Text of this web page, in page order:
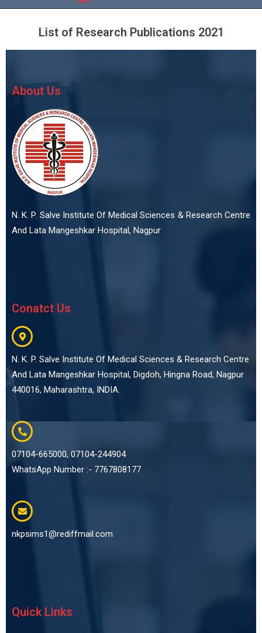
List of Research Publications 2021
About Us
N. K. P. Salve Institute Of Medical Sciences & Research Centre
And Lata Mangeshkar Hospital, Nagpur
Conatct Us
N. K. P. Salve Institute Of Medical Sciences & Research Centre
And Lata Mangeshkar Hospital, Digdoh, Hingna Road, Nagpur
440016, Maharashtra, INDIA.
07104-665000, 07104-244904
WhatsApp Number :- 7767808177
nkpsims1@rediffmail.com
Quick Links